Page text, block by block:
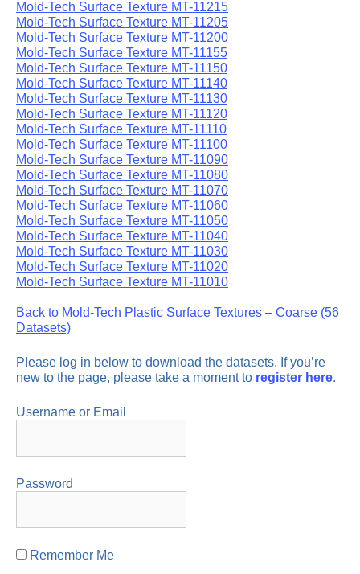
Mold-Tech Surface Texture MT-11215
Mold-Tech Surface Texture MT-11205
Mold-Tech Surface Texture MT-11200
Mold-Tech Surface Texture MT-11155
Mold-Tech Surface Texture MT-11150
Mold-Tech Surface Texture MT-11140
Mold-Tech Surface Texture MT-11130
Mold-Tech Surface Texture MT-11120
Mold-Tech Surface Texture MT-11110
Mold-Tech Surface Texture MT-11100
Mold-Tech Surface Texture MT-11090
Mold-Tech Surface Texture MT-11080
Mold-Tech Surface Texture MT-11070
Mold-Tech Surface Texture MT-11060
Mold-Tech Surface Texture MT-11050
Mold-Tech Surface Texture MT-11040
Mold-Tech Surface Texture MT-11030
Mold-Tech Surface Texture MT-11020
Mold-Tech Surface Texture MT-11010
Back to Mold-Tech Plastic Surface Textures – Coarse (56
Datasets)
Please log in below to download the datasets. If you’re
new to the page, please take a moment to register here.
Username or Email
Password
Remember Me